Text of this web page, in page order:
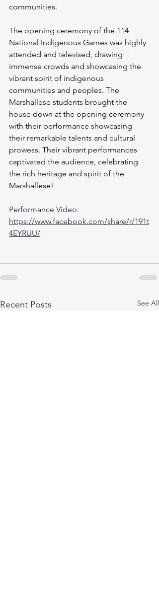
communities.
The opening ceremony of the 114
National Indigenous Games was highly
attended and televised, drawing
immense crowds and showcasing the
vibrant spirit of indigenous
communities and peoples. The
Marshallese students brought the
house down at the opening ceremony
with their performance showcasing
their remarkable talents and cultural
prowess. Their vibrant performances
captivated the audience, celebrating
the rich heritage and spirit of the
Marshallese!
Performance Video:
https://www.facebook.com/share/r/191t
4EYRUU/
Recent Posts See All